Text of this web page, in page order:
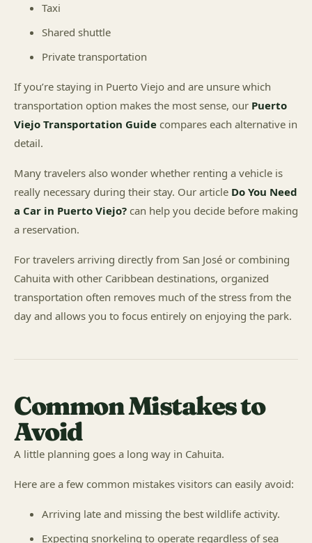
Taxi
Shared shuttle
Private transportation
If you’re staying in Puerto Viejo and are unsure which
transportation option makes the most sense, our Puerto
Viejo Transportation Guide compares each alternative in
detail.
Many travelers also wonder whether renting a vehicle is
really necessary during their stay. Our article Do You Need
a Car in Puerto Viejo? can help you decide before making
a reservation.
For travelers arriving directly from San José or combining
Cahuita with other Caribbean destinations, organized
transportation often removes much of the stress from the
day and allows you to focus entirely on enjoying the park.
Common Mistakes to
Avoid
A little planning goes a long way in Cahuita.
Here are a few common mistakes visitors can easily avoid:
Arriving late and missing the best wildlife activity.
Expecting snorkeling to operate regardless of sea